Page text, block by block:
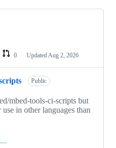
0 Updated Aug 2, 2026
Public
mbed-tools-ci-scripts but
in other languages than